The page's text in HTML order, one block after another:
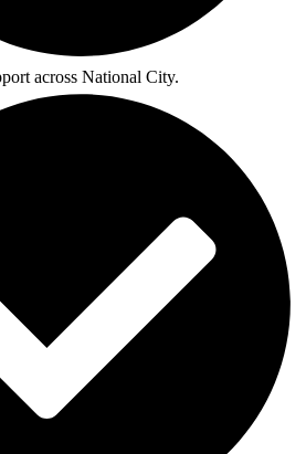
across National City.